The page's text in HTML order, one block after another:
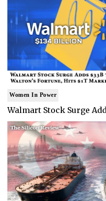
Women In Power
Walmart Stock Surge